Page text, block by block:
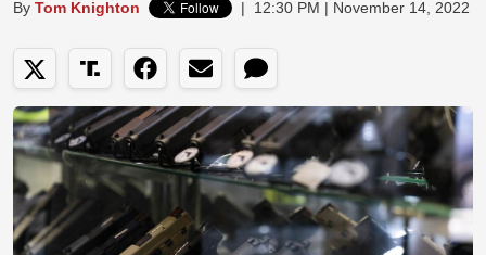
By Tom Knighton | 12:30 PM | November 14, 2022